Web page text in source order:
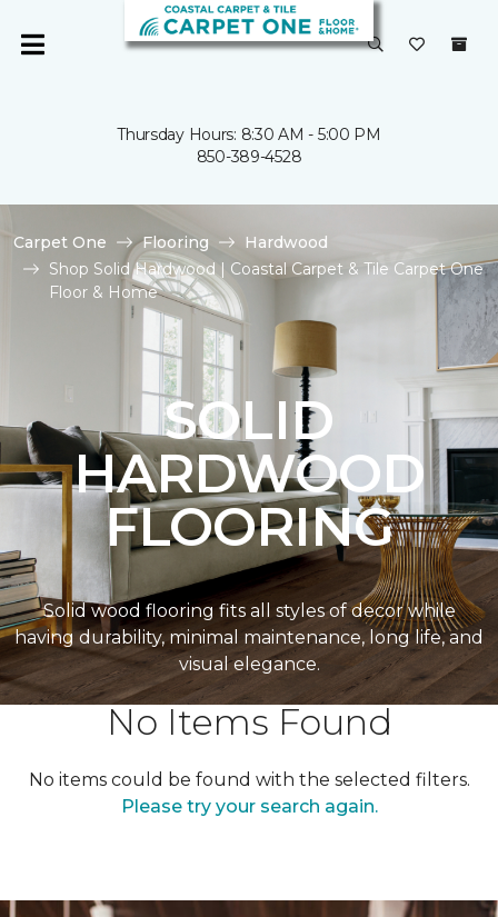
Thursday Hours: 8:30 AM - 5:00 PM
850-389-4528
Carpet One Flooring
Hardwood
Shop Solid Hardwood | Coastal Carpet & Tile Carpet One
Floor & Home
SOLID
HARDWOOD
FLOORING
Solid wood flooring fits all styles of decor while
having durability, minimal maintenance, long life, and
visual elegance.
No Items Found
No items could be found with the selected filters.
Please try your search again.